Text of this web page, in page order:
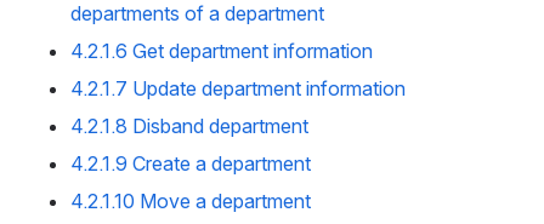
departments of a department
4.2.1.6 Get department information
4.2.1.7 Update department information
4.2.1.8 Disband department
4.2.1.9 Create a department
4.2.1.10 Move a department